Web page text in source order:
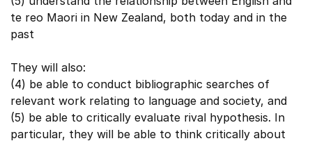
te reo Maori in New Zealand, both today and in the
past
They will also:
(4) be able to conduct bibliographic searches of
relevant work relating to language and society, and
(5) be able to critically evaluate rival hypothesis. In
particular, they will be able to think critically about